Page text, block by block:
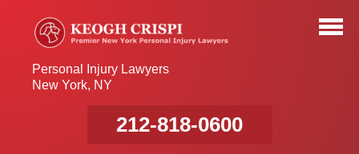
Personal Injury Lawyers
New York, NY
212-818-0600